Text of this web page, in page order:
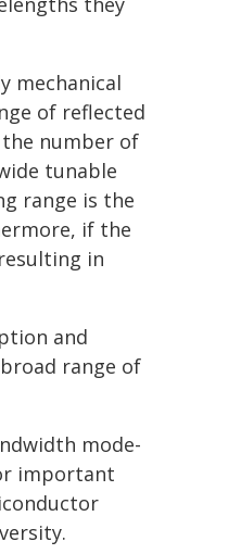
mechanical
of reflected
number of
tunable
range is the
if the
in
and
range of
mode-
important